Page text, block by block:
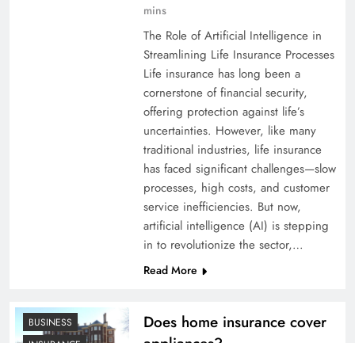
mins
The Role of Artificial Intelligence in
Streamlining Life Insurance Processes
Life insurance has long been a
cornerstone of financial security,
offering protection against life’s
uncertainties. However, like many
traditional industries, life insurance
has faced significant challenges—slow
processes, high costs, and customer
service inefficiencies. But now,
artificial intelligence (AI) is stepping
in to revolutionize the sector,…
Read More
BUSINESS
Does home insurance cover